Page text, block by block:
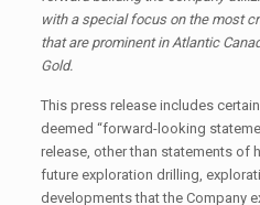
with a special focus on the most
that are prominent in Atlantic
Gold.
This press release includes
deemed “forward-looking
release, other than statements of
future exploration drilling,
developments that the Company